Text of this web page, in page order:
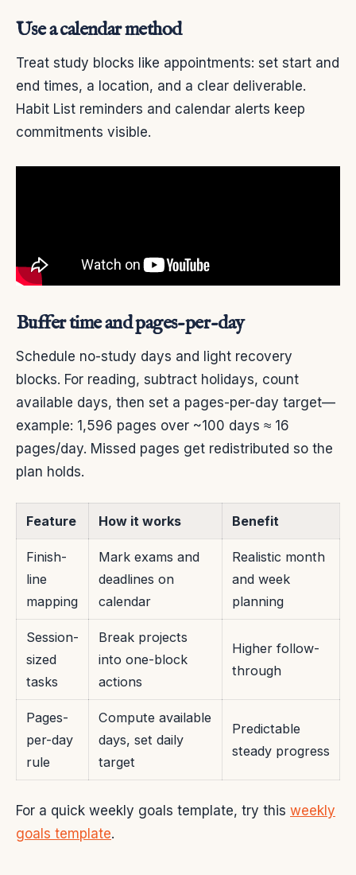
Use a calendar method
Treat study blocks like appointments: set start and
end times, a location, and a clear deliverable.
Habit List reminders and calendar alerts keep
commitments visible.
Buffer time and pages-per-day
Schedule no-study days and light recovery
blocks. For reading, subtract holidays, count
available days, then set a pages-per-day target—
example: 1,596 pages over ~100 days ≈ 16
pages/day. Missed pages get redistributed so the
plan holds.
Feature How it works Benefit
Finish-
line
mapping
Mark exams and
deadlines on
calendar
Realistic month
and week
planning
Session-
sized
tasks
Break projects
into one-block
actions
Higher follow-
through
Pages-
per-day
rule
Compute available
days, set daily
target
Predictable
steady progress
For a quick weekly goals template, try this weekly
goals template.